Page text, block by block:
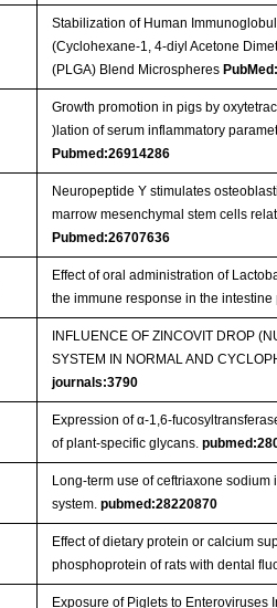
Stabilization of Human
(Cyclohexane-1, 4-diyl Acetone
(PLGA) Blend Microspheres
Growth promotion in pigs by
)lation of serum inflammatory
Pubmed:26914286
Neuropeptide Y stimulates
marrow mesenchymal stem cells
Pubmed:26707636
Effect of oral administration of
the immune response in the intestine
INFLUENCE OF ZINCOVIT DROP
SYSTEM IN NORMAL AND
journals:3790
Expression of α-1,6-
of plant-specific glycans.
Long-term use of ceftriaxone
system. pubmed:28220870
Effect of dietary protein or calcium
phosphoprotein of rats with dental
Exposure of Piglets to Enteroviruses